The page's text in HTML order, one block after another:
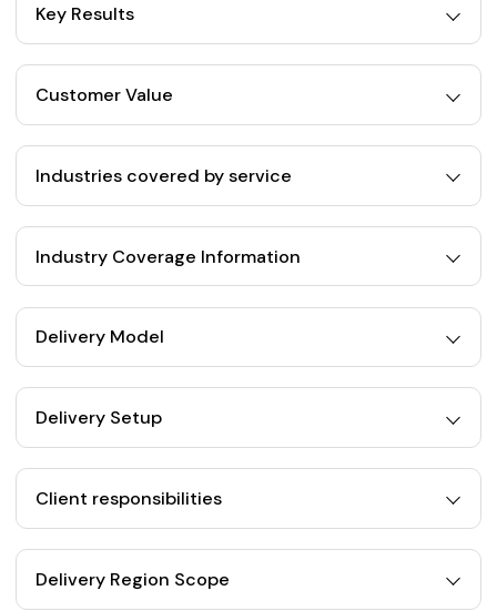
Key Results
Customer Value
Industries covered by service
Industry Coverage Information
Delivery Model
Delivery Setup
Client responsibilities
Delivery Region Scope